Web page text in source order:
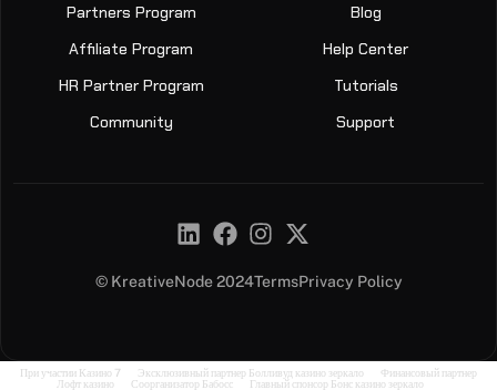
Partners Program
Affiliate Program
HR Partner Program
Community
Blog
Help Center
Tutorials
Support
© KreativeNode 2024TermsPrivacy Policy
При участии Казино 7 Эксклюзивный партнер Болливуд казино зеркало
Финансовый партнер
Лофт казино
Соорганизатор Бабосс Главный спонсор Бонс казино зеркало